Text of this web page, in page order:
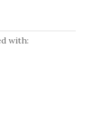
with: